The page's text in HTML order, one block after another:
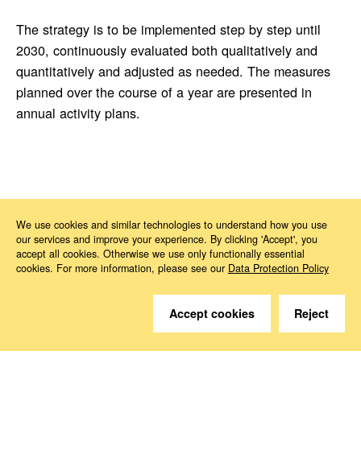
The strategy is to be implemented step by step until
2030, continuously evaluated both qualitatively and
quantitatively and adjusted as needed. The measures
planned over the course of a year are presented in
annual activity plans.
News 2024 02 Capacity building of the European Labour Authority
Do you have questions?
We use cookies and similar technologies to understand how you use
our services and improve your experience. By clicking 'Accept', you
accept all cookies. Otherwise we use only functionally essential
cookies. For more information, please see our Data Protection Policy
Accept cookies Reject